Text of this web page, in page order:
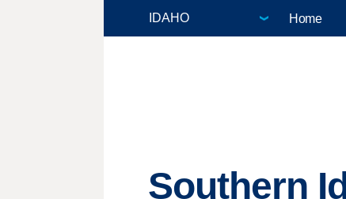
Home
Southern